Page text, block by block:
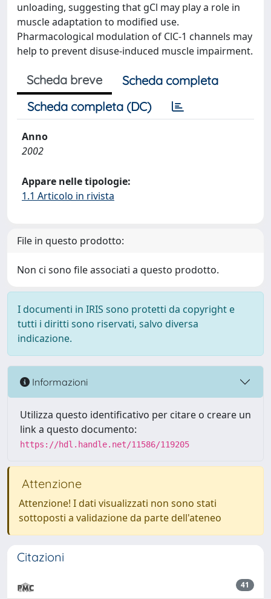
unloading, suggesting that gCl may play a role in
muscle adaptation to modified use.
Pharmacological modulation of ClC-1 channels may
help to prevent disuse-induced muscle impairment.
Scheda breve
Scheda completa
Scheda completa (DC)
Anno
2002
Appare nelle tipologie:
1.1 Articolo in rivista
File in questo prodotto:
Non ci sono file associati a questo prodotto.
I documenti in IRIS sono protetti da copyright e
tutti i diritti sono riservati, salvo diversa
indicazione.
Informazioni
Utilizza questo identificativo per citare o creare un
link a questo documento:
https://hdl.handle.net/11586/119205
Attenzione
Attenzione! I dati visualizzati non sono stati
sottoposti a validazione da parte dell'ateneo
Citazioni
41